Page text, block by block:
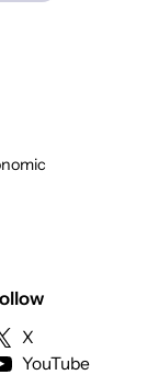
X
YouTube